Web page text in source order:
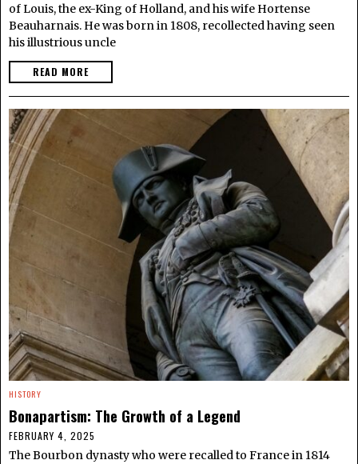
of Louis, the ex-King of Holland, and his wife Hortense
Beauharnais. He was born in 1808, recollected having seen
his illustrious uncle
READ MORE
HISTORY
Bonapartism: The Growth of a Legend
FEBRUARY 4, 2025
The Bourbon dynasty who were recalled to France in 1814